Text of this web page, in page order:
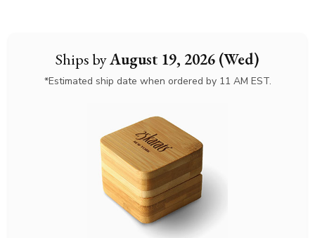
Ships byAugust 19, 2026 (Wed)
*Estimated ship date when ordered by 11 AM EST.